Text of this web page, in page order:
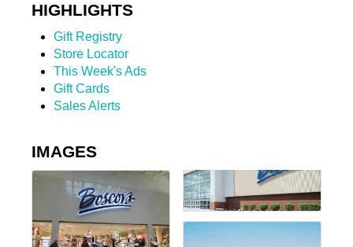
HIGHLIGHTS
Gift Registry
Store Locator
This Week's Ads
Gift Cards
Sales Alerts
IMAGES